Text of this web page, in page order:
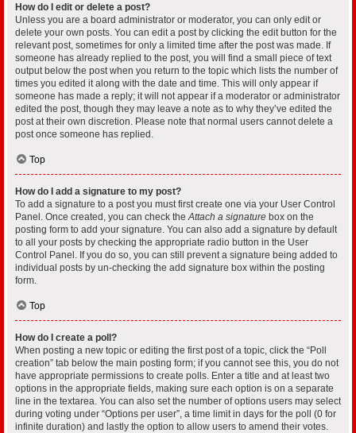
How do I edit or delete a post?
Unless you are a board administrator or moderator, you can only edit or
delete your own posts. You can edit a post by clicking the edit button for the
relevant post, sometimes for only a limited time after the post was made. If
someone has already replied to the post, you will find a small piece of text
output below the post when you return to the topic which lists the number of
times you edited it along with the date and time. This will only appear if
someone has made a reply; it will not appear if a moderator or administrator
edited the post, though they may leave a note as to why they’ve edited the
post at their own discretion. Please note that normal users cannot delete a
post once someone has replied.
Top
How do I add a signature to my post?
To add a signature to a post you must first create one via your User Control
Panel. Once created, you can check theAttach a signature box on the
posting form to add your signature. You can also add a signature by default
to all your posts by checking the appropriate radio button in the User
Control Panel. If you do so, you can still prevent a signature being added to
individual posts by un-checking the add signature box within the posting
form.
Top
How do I create a poll?
When posting a new topic or editing the first post of a topic, click the “Poll
creation” tab below the main posting form; if you cannot see this, you do not
have appropriate permissions to create polls. Enter a title and at least two
options in the appropriate fields, making sure each option is on a separate
line in the textarea. You can also set the number of options users may select
during voting under “Options per user”, a time limit in days for the poll (0 for
infinite duration) and lastly the option to allow users to amend their votes.